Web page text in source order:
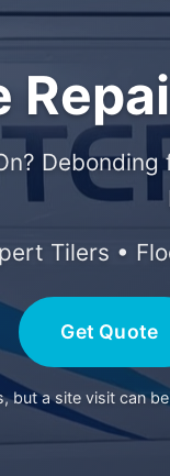
Tilers •
Get Quote
a site visit can